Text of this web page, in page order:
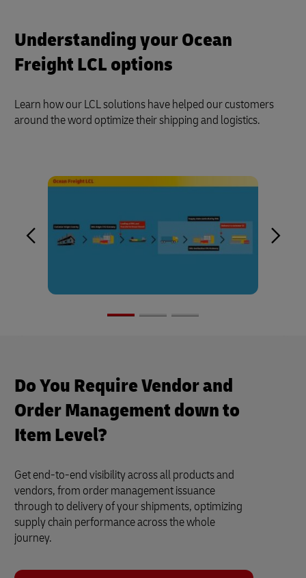
Understanding your Ocean
Freight LCL options
Learn how our LCL solutions have helped our customers
around the word optimize their shipping and logistics.
Do You Require Vendor and
Order Management down to
Item Level?
Get end-to-end visibility across all products and
vendors, from order management issuance
through to delivery of your shipments, optimizing
supply chain performance across the whole
journey.